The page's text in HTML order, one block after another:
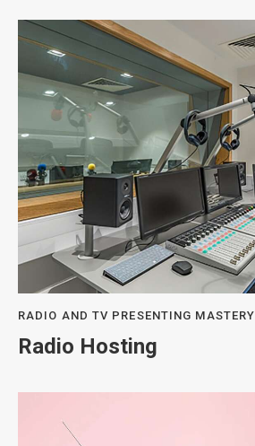
Radio Hosting
RADIO AND TV PRESENTING MASTERY